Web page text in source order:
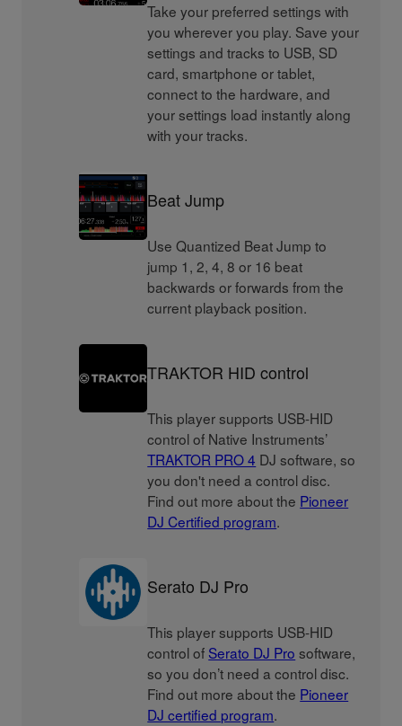
Take your preferred settings with
you wherever you play. Save your
settings and tracks to USB, SD
card, smartphone or tablet,
connect to the hardware, and
your settings load instantly along
with your tracks.
Beat Jump
Use Quantized Beat Jump to
jump 1, 2, 4, 8 or 16 beat
backwards or forwards from the
current playback position.
TRAKTOR HID control
This player supports USB-HID
control of Native Instruments’
TRAKTOR PRO 4 DJ software, so
you don't need a control disc.
Find out more about the Pioneer
DJ Certified program.
Serato DJ Pro
This player supports USB-HID
control of Serato DJ Pro software,
so you don’t need a control disc.
Find out more about the Pioneer
DJ certified program.